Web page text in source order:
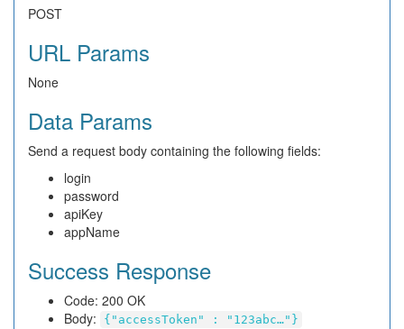
POST
URL Params
None
Data Params
Send a request body containing the following fields:
login
password
apiKey
appName
Success Response
Code: 200 OK
Body:
{"accessToken" : "123abc…"}